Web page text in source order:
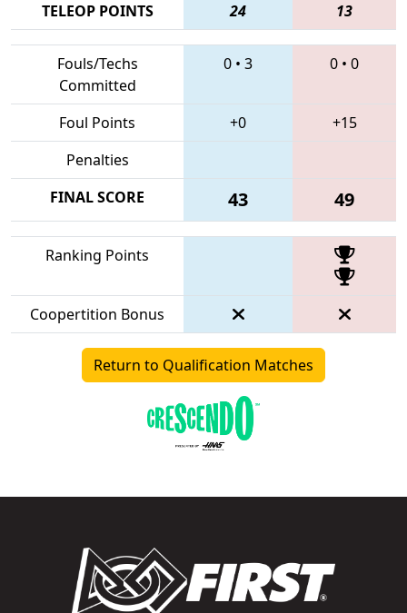
TELEOP POINTS
24 13
Fouls/Techs
Committed
0 • 3 0 • 0
Foul Points +0
+15
Penalties
FINAL SCORE
43 49
Ranking Points
Coopertition Bonus
Return to Qualification Matches